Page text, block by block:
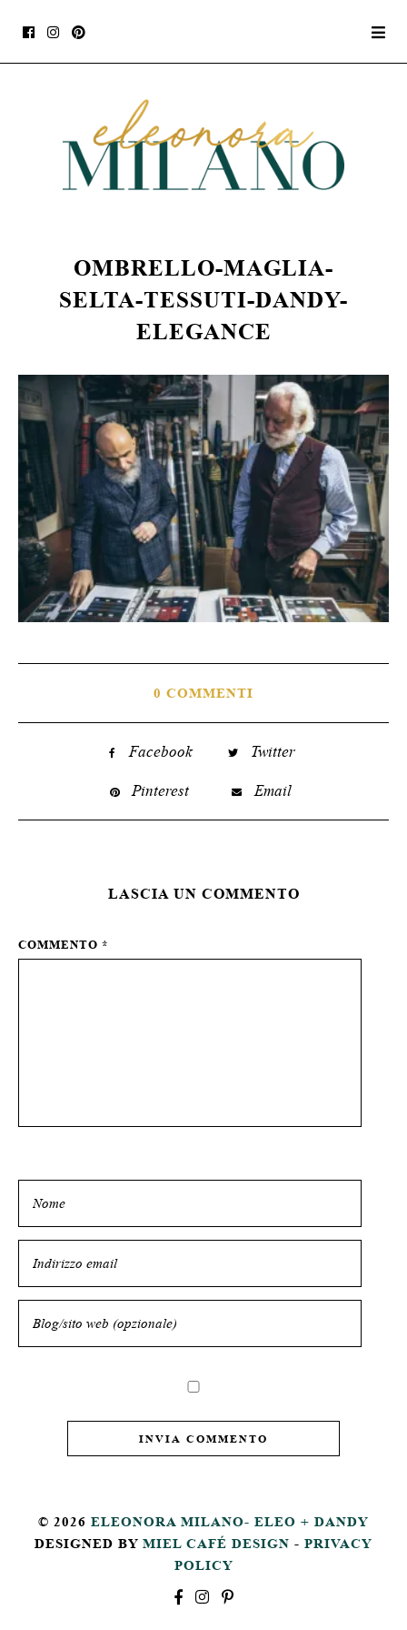
OMBRELLO-MAGLIA-
SELTA-TESSUTI-DANDY-
ELEGANCE
0 COMMENTI
Facebook
Twitter
Pinterest
Email
LASCIA UN COMMENTO
COMMENTO *
© 2026 ELEONORA MILANO- ELEO + DANDY
DESIGNED BY MIEL CAFÉ DESIGN - PRIVACY
POLICY